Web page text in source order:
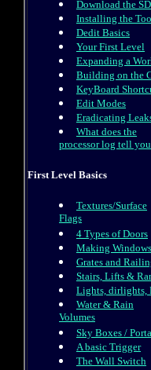
Download the
Installing the
Dedit Basics
Your First Level
Expanding a
Building on the
KeyBoard
Edit Modes
Eradicating
What does the
processor log tell
First Level Basics
Textures/Surface
Flags
4 Types of Doors
Making Windows
Grates and
Stairs, Lifts &
Lights, dirlights,
Water & Rain
Volumes
Sky Boxes /
A basic Trigger
The Wall Switch